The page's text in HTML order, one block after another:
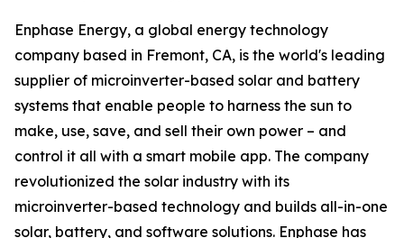
Enphase Energy, a global energy technology
company based in Fremont, CA, is the world's leading
supplier of microinverter-based solar and battery
systems that enable people to harness the sun to
make, use, save, and sell their own power – and
control it all with a smart mobile app. The company
revolutionized the solar industry with its
microinverter-based technology and builds all-in-one
solar, battery, and software solutions. Enphase has